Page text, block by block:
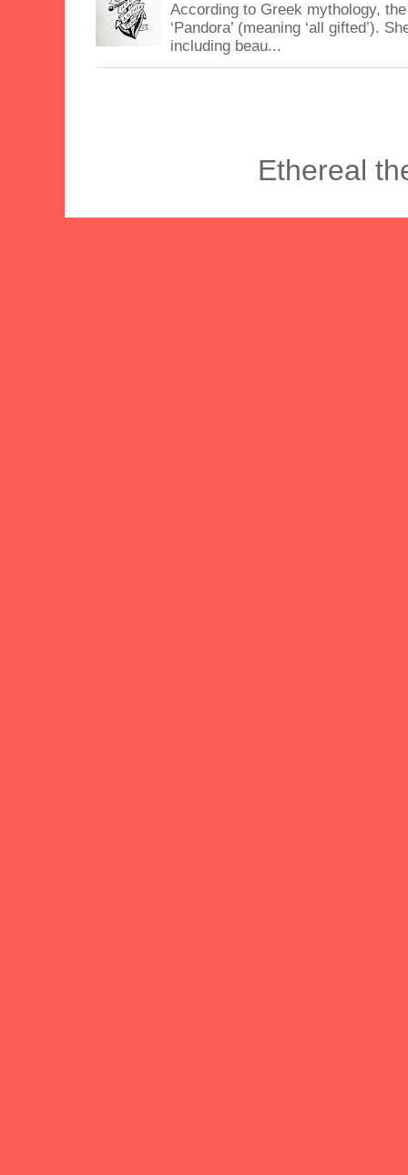
According to Greek mythology,
‘Pandora’ (meaning ‘all gifted’).
including beau...
Ethereal